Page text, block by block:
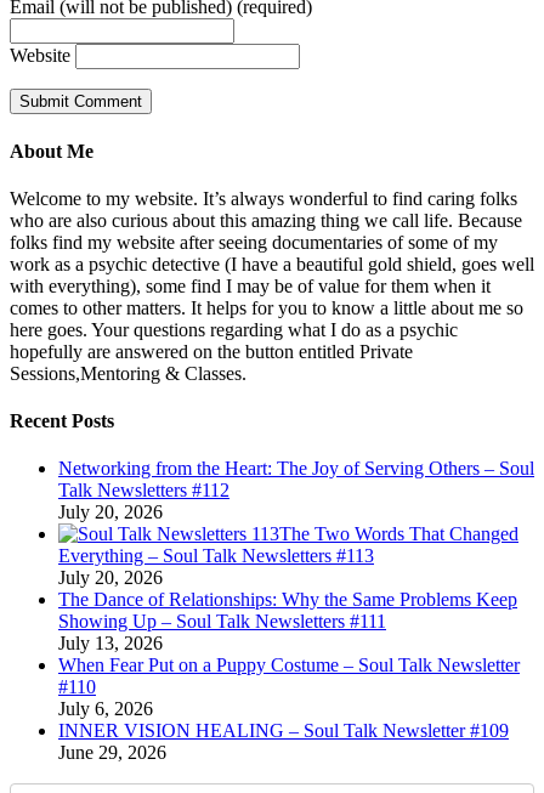
Email (will not be published) (required)
Website
About Me
Welcome to my website. It’s always wonderful to find caring folks
who are also curious about this amazing thing we call life. Because
folks find my website after seeing documentaries of some of my
work as a psychic detective (I have a beautiful gold shield, goes well
with everything), some find I may be of value for them when it
comes to other matters. It helps for you to know a little about me so
here goes. Your questions regarding what I do as a psychic
hopefully are answered on the button entitled Private
Sessions,Mentoring & Classes.
Recent Posts
Networking from the Heart: The Joy of Serving Others – Soul
Talk Newsletters #112
July 20, 2026
The Two Words That Changed
Everything – Soul Talk Newsletters #113
July 20, 2026
The Dance of Relationships: Why the Same Problems Keep
Showing Up – Soul Talk Newsletters #111
July 13, 2026
When Fear Put on a Puppy Costume – Soul Talk Newsletter
#110
July 6, 2026
INNER VISION HEALING – Soul Talk Newsletter #109
June 29, 2026